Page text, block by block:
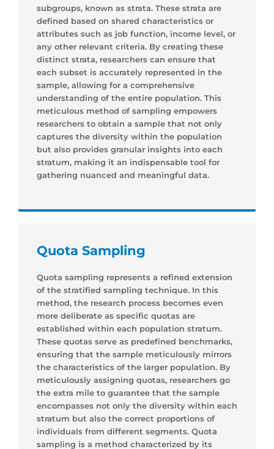
subgroups, known as strata. These strata are
defined based on shared characteristics or
attributes such as job function, income level, or
any other relevant criteria. By creating these
distinct strata, researchers can ensure that
each subset is accurately represented in the
sample, allowing for a comprehensive
understanding of the entire population. This
meticulous method of sampling empowers
researchers to obtain a sample that not only
captures the diversity within the population
but also provides granular insights into each
stratum, making it an indispensable tool for
gathering nuanced and meaningful data.
Quota Sampling
Quota sampling represents a refined extension
of the stratified sampling technique. In this
method, the research process becomes even
more deliberate as specific quotas are
established within each population stratum.
These quotas serve as predefined benchmarks,
ensuring that the sample meticulously mirrors
the characteristics of the larger population. By
meticulously assigning quotas, researchers go
the extra mile to guarantee that the sample
encompasses not only the diversity within each
stratum but also the correct proportions of
individuals from different segments. Quota
sampling is a method characterized by its